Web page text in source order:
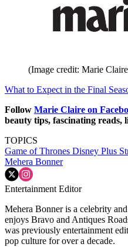
(Image credit: Marie
What to Expect in the Final
Follow Marie Claire on F
beauty tips, fascinating reads,
TOPICS
Game of Thrones Disney Plus
Mehera Bonner
Entertainment Editor
Mehera Bonner is a celebrity
enjoys Bravo and Antiques
was previously entertainment
pop culture for over a decade.